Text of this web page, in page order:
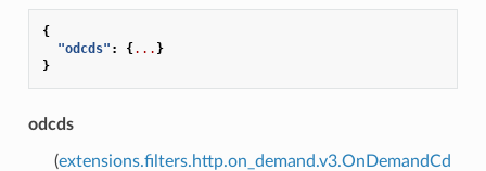
{
"odcds" : {... }
}
odcds
(extensions.filters.http.on_demand.v3.OnDemandCd